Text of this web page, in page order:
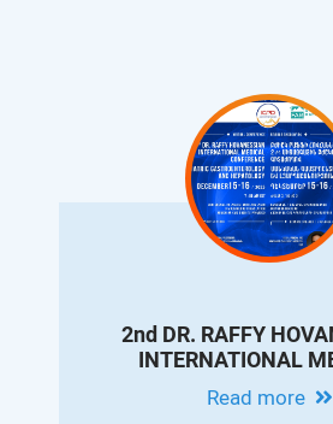
2nd DR. RAFFY
INTERNATIONAL
CONFERENCE ON
Read more